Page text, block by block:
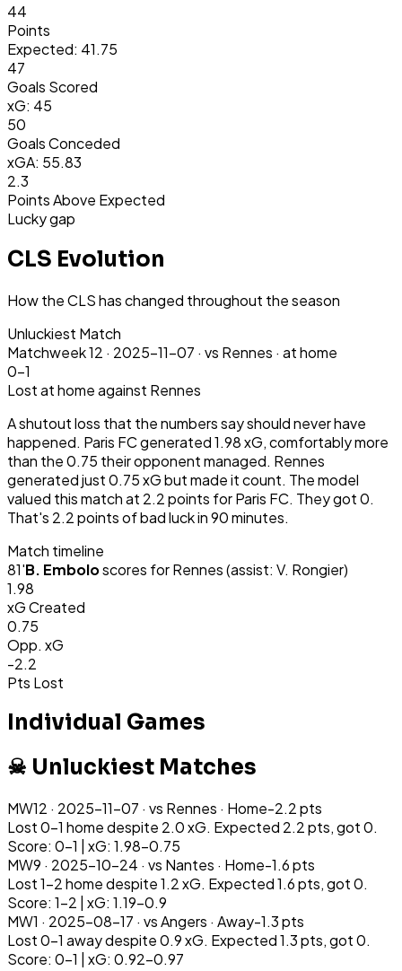
44
Points
Expected: 41.75
47
Goals Scored
xG: 45
50
Goals Conceded
xGA: 55.83
2.3
Points Above Expected
Lucky gap
CLS Evolution
How the CLS has changed throughout the season
Unluckiest Match
Matchweek12 · 2025-11-07 · vs Rennes · at home
0-1
Lostat homeagainst Rennes
A shutout loss that the numbers say should never have
happened. Paris FC generated 1.98 xG, comfortably more
than the 0.75 their opponent managed. Rennes
generated just 0.75 xG but made it count. The model
valued this match at 2.2 points for Paris FC. They got 0.
That's 2.2 points of bad luck in 90 minutes.
Match timeline
81'B. Emboloscores forRennes(assist: V. Rongier)
1.98
xG Created
0.75
Opp. xG
-2.2
Pts Lost
Individual Games
☠ Unluckiest Matches
MW12 · 2025-11-07 · vs Rennes · Home-2.2pts
Lost 0-1 home despite 2.0 xG. Expected 2.2 pts, got 0.
Score: 0-1 | xG: 1.98-0.75
MW9 · 2025-10-24 · vs Nantes · Home-1.6pts
Lost 1-2 home despite 1.2 xG. Expected 1.6 pts, got 0.
Score: 1-2 | xG: 1.19-0.9
MW1 · 2025-08-17 · vsAngers · Away-1.3pts
Lost 0-1 away despite 0.9 xG. Expected 1.3 pts, got 0.
Score: 0-1 | xG: 0.92-0.97